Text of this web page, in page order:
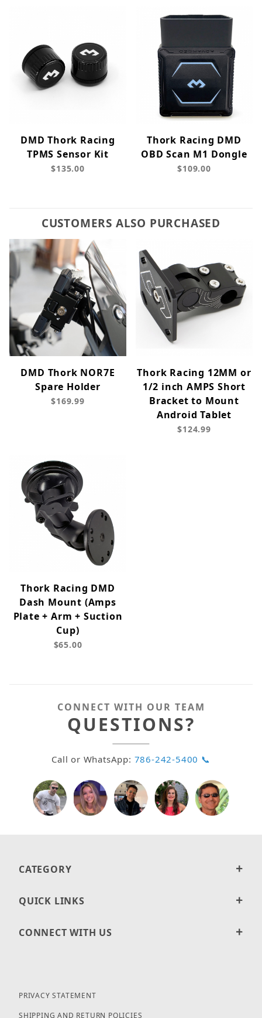
DMD Thork Racing
TPMS Sensor Kit
$135.00
Thork Racing DMD
OBD Scan M1 Dongle
$109.00
CUSTOMERS ALSO PURCHASED
DMD Thork NOR7E
Spare Holder
$169.99
Thork Racing 12MM or
1/2 inch AMPS Short
Bracket to Mount
Android Tablet
$124.99
Thork Racing DMD
Dash Mount (Amps
Plate + Arm + Suction
Cup)
$65.00
CONNECT WITH OUR TEAM
QUESTIONS?
Call or WhatsApp: 786-242-5400 📞
CATEGORY
QUICK LINKS
CONNECT WITH US
PRIVACY STATEMENT
SHIPPING AND RETURN POLICIES